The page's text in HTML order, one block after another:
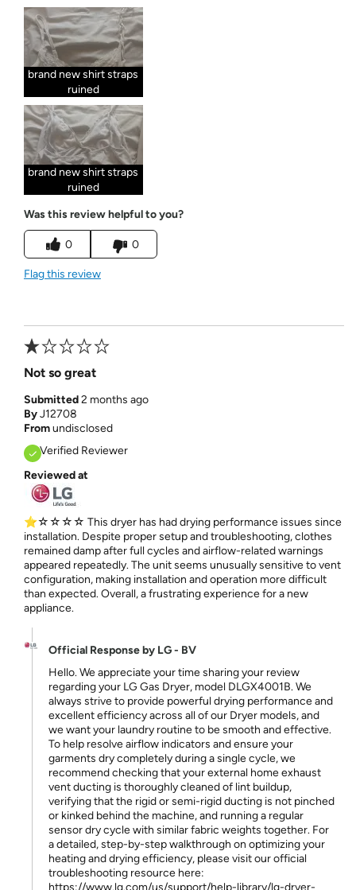
brand new shirt straps
ruined
brand new shirt straps
ruined
Was this review helpful to you?
0 0
Flag this review
Not so great
Submitted2 months ago
ByJ12708
Fromundisclosed
Verified Reviewer
Reviewed at
⭐☆☆☆☆ This dryer has had drying performance issues since
installation. Despite proper setup and troubleshooting, clothes
remained damp after full cycles and airflow-related warnings
appeared repeatedly. The unit seems unusually sensitive to vent
configuration, making installation and operation more difficult
than expected. Overall, a frustrating experience for a new
appliance.
Official Response by LG - BV
Hello. We appreciate your time sharing your review
regarding your LG Gas Dryer, model DLGX4001B. We
always strive to provide powerful drying performance and
excellent efficiency across all of our Dryer models, and
we want your laundry routine to be smooth and effective.
To help resolve airflow indicators and ensure your
garments dry completely during a single cycle, we
recommend checking that your external home exhaust
vent ducting is thoroughly cleaned of lint buildup,
verifying that the rigid or semi-rigid ducting is not pinched
or kinked behind the machine, and running a regular
sensor dry cycle with similar fabric weights together. For
a detailed, step-by-step walkthrough on optimizing your
heating and drying efficiency, please visit our official
troubleshooting resource here: